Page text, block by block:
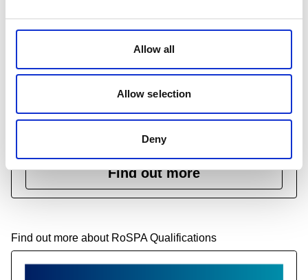
Allow all
Allow selection
Deny
Course assurance
Course Assurance allows organisations to get their
health and safety training courses independently
verified.
Find out more
Find out more about RoSPA Qualifications